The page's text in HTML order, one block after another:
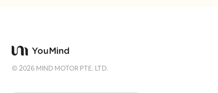
©2026 MIND MOTOR PTE. LTD.